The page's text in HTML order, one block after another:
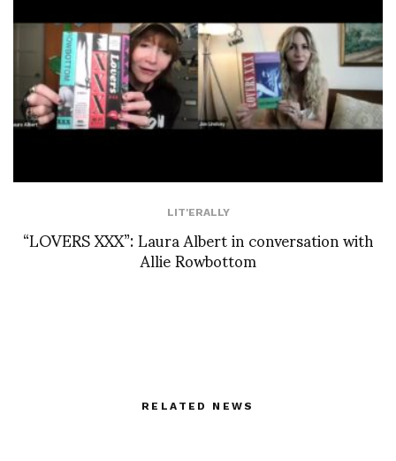
LIT'ERALLY
“LOVERS XXX”: Laura Albert in conversation with
Allie Rowbottom
RELATED NEWS